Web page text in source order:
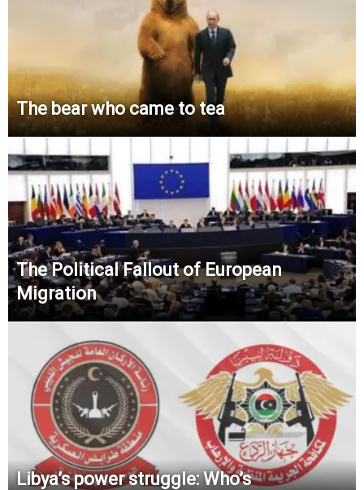
The bear who came to tea
The Political Fallout of European
Migration
Libya’s power struggle: Who’s